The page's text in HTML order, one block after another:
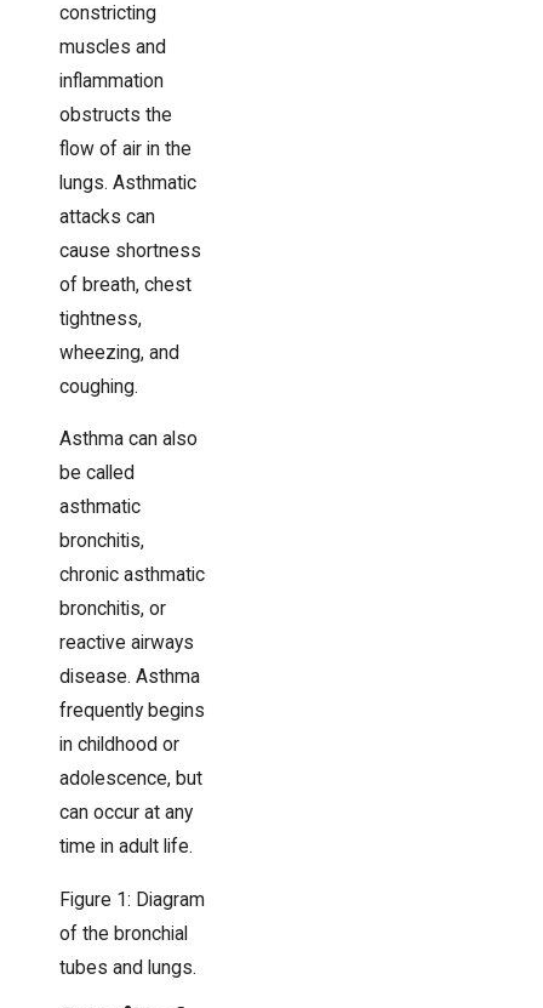
constricting
muscles and
inflammation
obstructs the
flow of air in the
lungs. Asthmatic
attacks can
cause shortness
of breath, chest
tightness,
wheezing, and
coughing.
Asthma can also
be called
asthmatic
bronchitis,
chronic asthmatic
bronchitis, or
reactive airways
disease. Asthma
frequently begins
in childhood or
adolescence, but
can occur at any
time in adult life.
Figure 1: Diagram
of the bronchial
tubes and lungs.